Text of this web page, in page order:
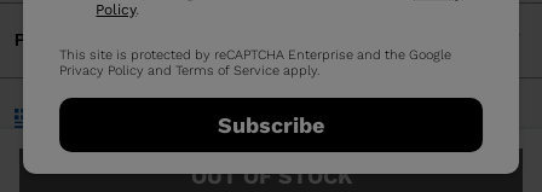
Policy.
This site is protected by reCAPTCHA Enterprise and the Google
Privacy Policy andTerms of Service apply.
Subscribe
PARTNERS
©2026 Rossignol Group OUT OF STOCK